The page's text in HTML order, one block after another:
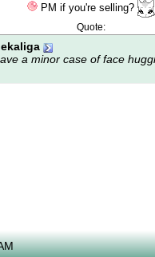
PM if you're selling?
Quote:
a minor case offace